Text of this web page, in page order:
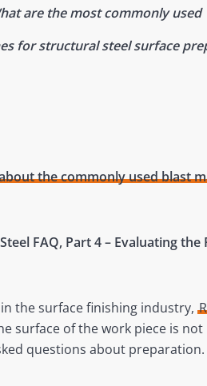
are the most commonly used
for structural steel surface
the commonly used blast
FAQ, Part 4 – Evaluating
the surface finishing industry,
surface of the work piece is
questions about preparation.